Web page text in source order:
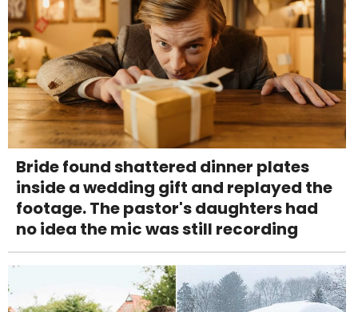
Bride found shattered dinner plates
inside a wedding gift and replayed the
footage. The pastor's daughters had
no idea the mic was still recording